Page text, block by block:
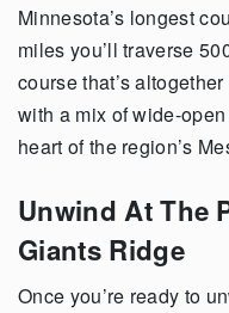
Minnesota’s longest
miles you’ll traverse
course that’s
with a mix of wide-
heart of the region’s
Unwind At The
Giants Ridge
Once you’re ready to